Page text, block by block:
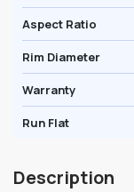
Aspect Ratio
Rim Diameter
Warranty
Run Flat
Description